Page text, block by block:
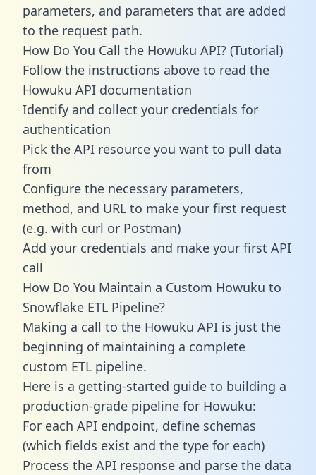
parameters, and parameters that are added
to the request path.
How Do You Call the Howuku API? (Tutorial)
Follow the instructions above to read the
Howuku API documentation
Identify and collect your credentials for
authentication
Pick the API resource you want to pull data
from
Configure the necessary parameters,
method, and URL to make your first request
(e.g. with curl or Postman)
Add your credentials and make your first API
call
How Do You Maintain a Custom Howuku to
Snowflake ETL Pipeline?
Making a call to the Howuku API is just the
beginning of maintaining a complete
custom ETL pipeline.
Here is a getting-started guide to building a
production-grade pipeline for Howuku:
For each API endpoint, define schemas
(which fields exist and the type for each)
Process the API response and parse the data